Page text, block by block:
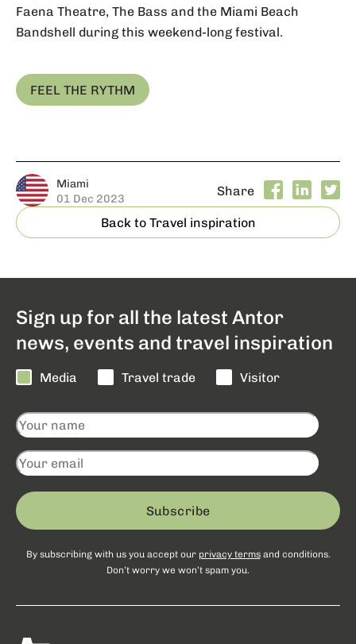
Faena Theatre, The Bass and the Miami Beach
Bandshell during this weekend-long festival.
FEEL THE RYTHM
Miami
01 Dec 2023
Back to Travel inspiration
Share
Sign up for all the latest Antor
news, events and travel inspiration
Media Travel trade Visitor
Subscribe
By subscribing with us you accept our privacy termsand conditions.
Don’t worry we won’t spam you.